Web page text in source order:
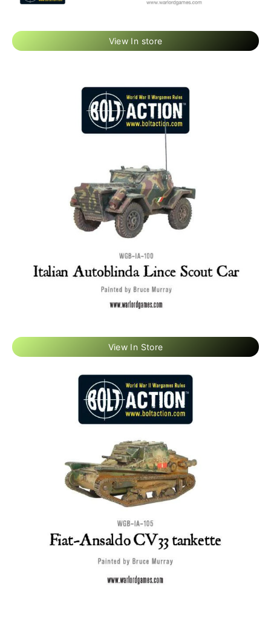
View In store
View In Store